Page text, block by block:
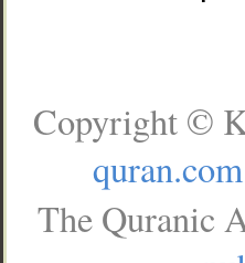
Copyright ©
quran.com
The Quranic